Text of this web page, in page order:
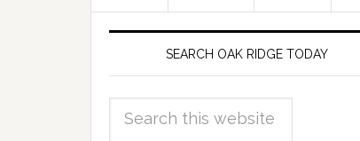
SEARCH OAK RIDGE TODAY